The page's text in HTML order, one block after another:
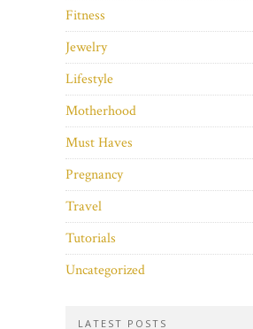
Fitness
Jewelry
Lifestyle
Motherhood
Must Haves
Pregnancy
Travel
Tutorials
Uncategorized
LATEST POSTS